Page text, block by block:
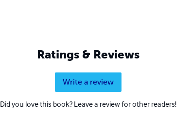
Ratings & Reviews
Write a review
Did you love this book? Leave a review for other readers!